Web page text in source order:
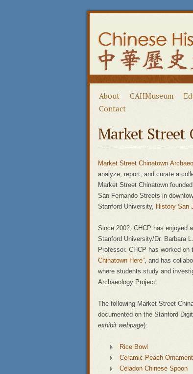
About CAHMuseum
Contact
Market Street
Market Street Chinatown
analyze, report, and curate a
Market Street Chinatown
San Fernando Streets in
Stanford University, History San
Since 2002, CHCP has enjoyed
Stanford University/Dr. Barbara
Professor. CHCP has worked
Chinatown Here”, and has
where students study and
Archaeology Project.
The following Market Street
documented on the Stanford
exhibit webpage):
Rice Bowl
Ceramic Peach Ornament
Celadon Chinese Spoon